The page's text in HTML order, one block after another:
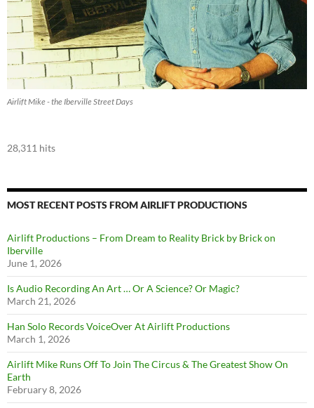
Airlift Mike - the Iberville Street Days
28,311 hits
MOST RECENT POSTS FROM AIRLIFT PRODUCTIONS
Airlift Productions – From Dream to Reality Brick by Brick on
Iberville
June 1, 2026
Is Audio Recording An Art … Or A Science? Or Magic?
March 21, 2026
Han Solo Records VoiceOver At Airlift Productions
March 1, 2026
Airlift Mike Runs Off To Join The Circus & The Greatest Show On
Earth
February 8, 2026